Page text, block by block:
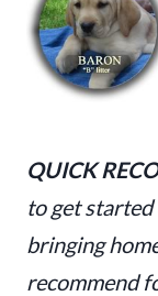
QUICK
to get
bringing
recommend